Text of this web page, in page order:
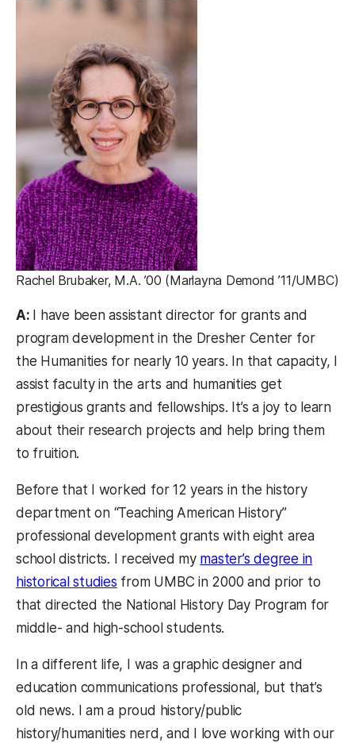
Rachel Brubaker, M.A. ’00 (Marlayna Demond ’11/UMBC)
A:
I have been assistant director for grants and
program development in the Dresher Center for
the Humanities for nearly 10 years. In that capacity, I
assist faculty in the arts and humanities get
prestigious grants and fellowships. It’s a joy to learn
about their research projects and help bring them
to fruition.
Before that I worked for 12 years in the history
department on “Teaching American History”
professional development grants with eight area
school districts. I received my master’s degree in
historical studies from UMBC in 2000 and prior to
that directed the National History Day Program for
middle- and high-school students.
In a different life, I was a graphic designer and
education communications professional, but that’s
old news. I am a proud history/public
history/humanities nerd, and I love working with our